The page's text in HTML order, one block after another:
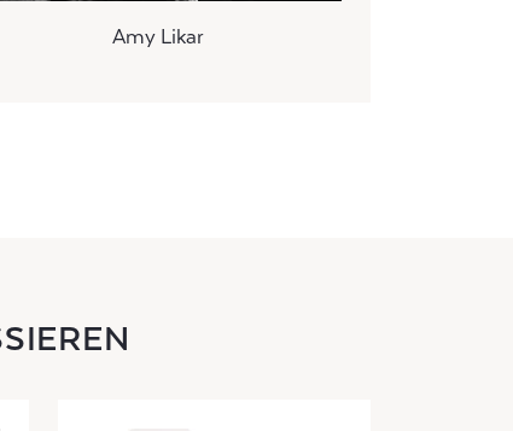
Amy Likar